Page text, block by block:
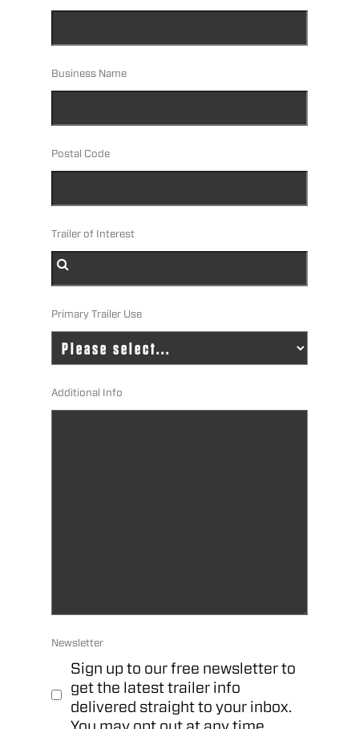
Business Name
Postal Code
Trailer of Interest
Primary Trailer Use
Additional Info
Newsletter
Sign up to our free newsletter to
get the latest trailer info
delivered straight to your inbox.